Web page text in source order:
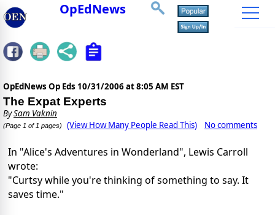
OpEdNews
OpEdNews Op Eds 10/31/2006 at 8:05 AM EST
The Expat Experts
BySam Vaknin
(Page 1 of 1 pages) (View How Many People Read This) No comments
In "Alice's Adventures in Wonderland", Lewis Carroll
wrote:
"Curtsy while you're thinking of something to say. It
saves time."